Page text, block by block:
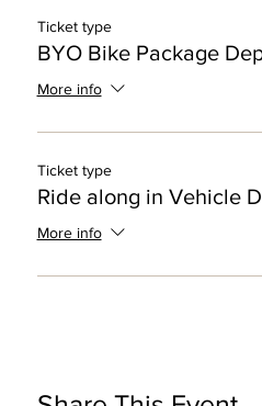
Ticket type
BYO Bike Package
More info
Ticket type
Ride along in Vehicle
More info